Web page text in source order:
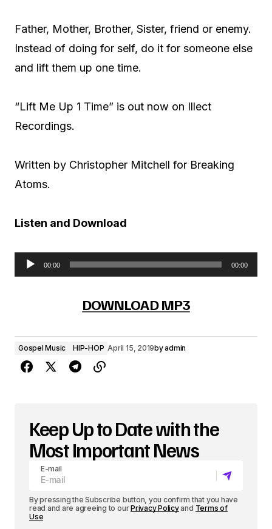
Father, Mother, Brother, Sister, friend or enemy.
Instead of doing for self, do it for someone else
and lift them up one time.
“Lift Me Up 1 Time” is out now on Illect
Recordings.
Written by Christopher Mitchell for Breaking
Atoms.
Listen and Download
i
00:00 00:00
DOWNLOAD MP3
Gospel Music HIP-HOP April 15, 2019byadmin
Keep Up to Date with the
Most Important News
E-mail
By pressing the Subscribe button, you confirm that you have
read and are agreeing to ourPrivacy Policyand Terms of
Use